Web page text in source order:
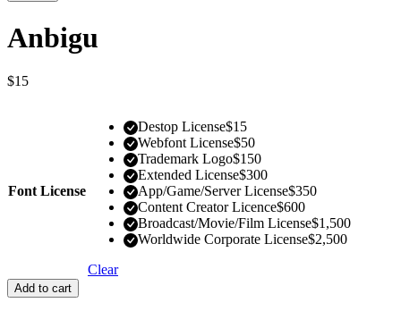
Anbigu
$15
Font License
Destop License$15
Webfont License$50
Trademark Logo$150
Extended License$300
App/Game/Server License$350
Content Creator Licence$600
Broadcast/Movie/Film License$1,500
Worldwide Corporate License$2,500
Clear
Add to cart